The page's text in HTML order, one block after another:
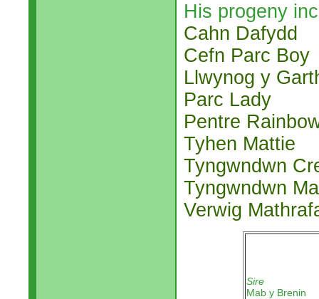
His progeny
Cahn Dafydd
Cefn Parc Boy
Llwynog y
Parc Lady
Pentre
Tyhen Mattie
Tyngwndwn
Tyngwndwn
Verwig
Sire
Mab y Brenin